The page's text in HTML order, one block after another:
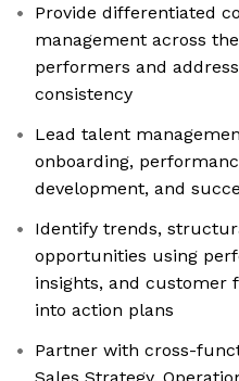
Provide differentiated
management across
performers and
consistency
Lead talent
onboarding,
development, and
Identify trends,
opportunities using
insights, and customer
into action plans
Partner with cross-